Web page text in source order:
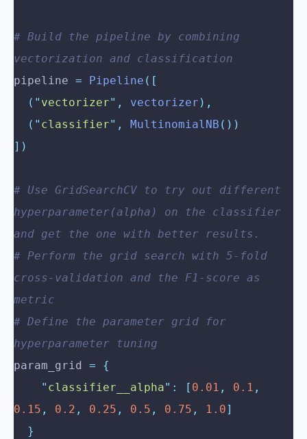
# Build the pipeline by combining
vectorization and classification
pipeline = Pipeline ([
  (
" vectorizer" , vectorizer ),
  (
" classifier" , MultinomialNB ())
])
# Use GridSearchCV to try out different
hyperparameter(alpha) on the classifier
and get the one with better results.
# Perform the grid search with 5-fold
cross-validation and the F1-score as
metric
# Define the parameter grid for
hyperparameter tuning
param_grid = {
    "
classifier__alpha" : [ 0.01 , 0.1 ,
0.15 , 0.2 , 0.25 , 0.5 , 0.75 , 1.0]
  }